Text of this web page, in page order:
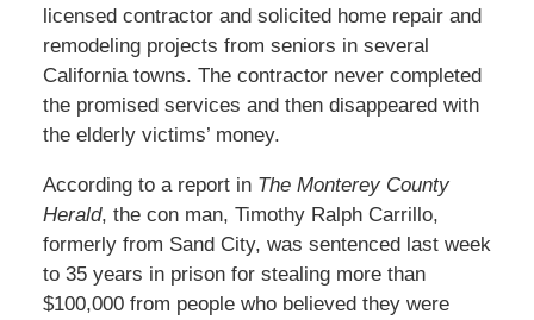
licensed contractor and solicited home repair and
remodeling projects from seniors in several
California towns. The contractor never completed
the promised services and then disappeared with
the elderly victims’ money.
According to a report in The Monterey County
Herald, the con man, Timothy Ralph Carrillo,
formerly from Sand City, was sentenced last week
to 35 years in prison for stealing more than
$100,000 from people who believed they were